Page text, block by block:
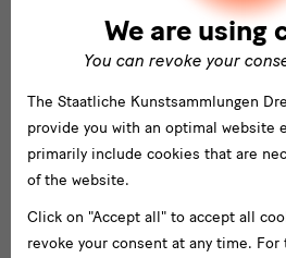
We are using
You can revoke your
The Staatliche Kunstsammlungen
provide you with an optimal website
primarily include cookies that are
of the website.
Click on "Accept all" to accept all
revoke your consent at any time.